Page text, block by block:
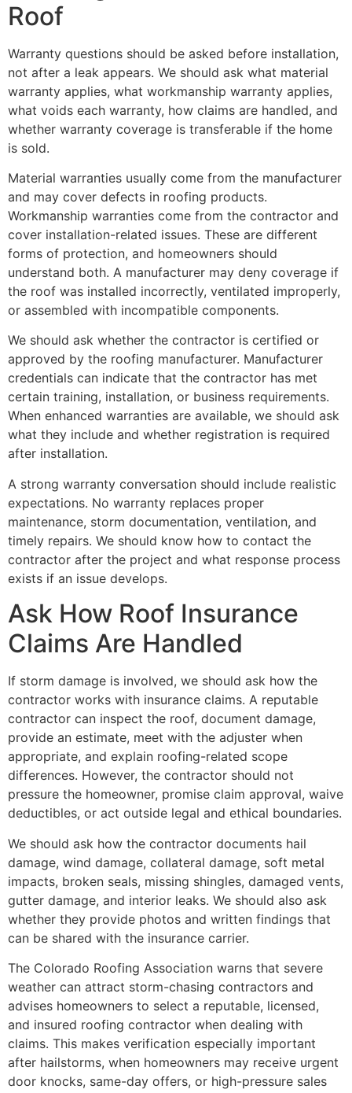
Roof
Warranty questions should be asked before installation,
not after a leak appears. We should ask what material
warranty applies, what workmanship warranty applies,
what voids each warranty, how claims are handled, and
whether warranty coverage is transferable if the home
is sold.
Material warranties usually come from the manufacturer
and may cover defects in roofing products.
Workmanship warranties come from the contractor and
cover installation-related issues. These are different
forms of protection, and homeowners should
understand both. A manufacturer may deny coverage if
the roof was installed incorrectly, ventilated improperly,
or assembled with incompatible components.
We should ask whether the contractor is certified or
approved by the roofing manufacturer. Manufacturer
credentials can indicate that the contractor has met
certain training, installation, or business requirements.
When enhanced warranties are available, we should ask
what they include and whether registration is required
after installation.
A strong warranty conversation should include realistic
expectations. No warranty replaces proper
maintenance, storm documentation, ventilation, and
timely repairs. We should know how to contact the
contractor after the project and what response process
exists if an issue develops.
Ask How Roof Insurance
Claims Are Handled
If storm damage is involved, we should ask how the
contractor works with insurance claims. A reputable
contractor can inspect the roof, document damage,
provide an estimate, meet with the adjuster when
appropriate, and explain roofing-related scope
differences. However, the contractor should not
pressure the homeowner, promise claim approval, waive
deductibles, or act outside legal and ethical boundaries.
We should ask how the contractor documents hail
damage, wind damage, collateral damage, soft metal
impacts, broken seals, missing shingles, damaged vents,
gutter damage, and interior leaks. We should also ask
whether they provide photos and written findings that
can be shared with the insurance carrier.
The Colorado Roofing Association warns that severe
weather can attract storm-chasing contractors and
advises homeowners to select a reputable, licensed,
and insured roofing contractor when dealing with
claims. This makes verification especially important
after hailstorms, when homeowners may receive urgent
door knocks, same-day offers, or high-pressure sales